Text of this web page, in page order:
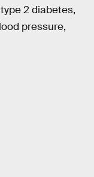
2 diabetes,
pressure,